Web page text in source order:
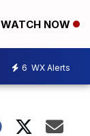
WATCH NOW
6 WX Alerts